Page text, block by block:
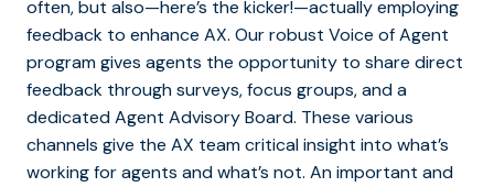
often, but also—here’s the kicker!—actually employing
feedback to enhance AX. Our robust Voice of Agent
program gives agents the opportunity to share direct
feedback through surveys, focus groups, and a
dedicated Agent Advisory Board. These various
channels give the AX team critical insight into what’s
working for agents and what’s not. An important and